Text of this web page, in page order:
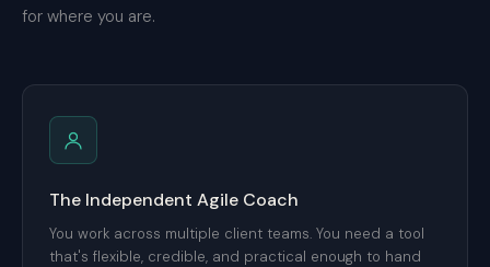
for where you are.
The Independent Agile Coach
You work across multiple client teams. You need a tool
that's flexible, credible, and practical enough to hand